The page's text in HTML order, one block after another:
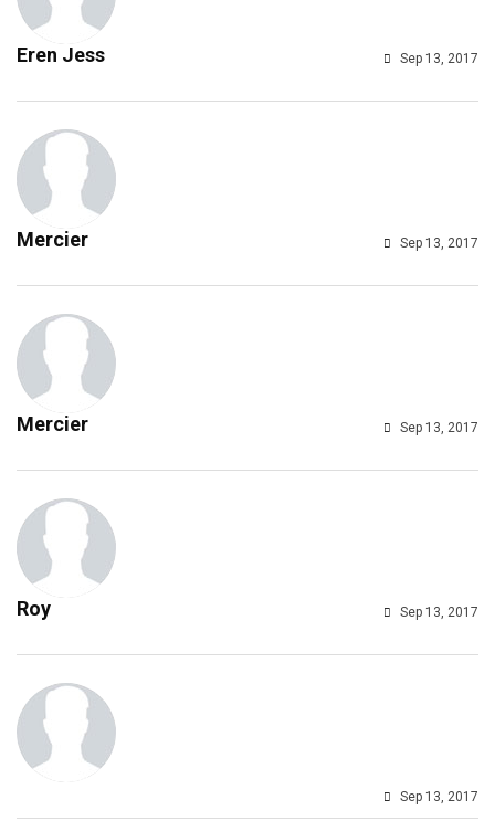
Sep 13, 2017
Eren Jess
Sep 13, 2017
Mercier
Sep 13, 2017
Mercier
Sep 13, 2017
Roy
Sep 13, 2017